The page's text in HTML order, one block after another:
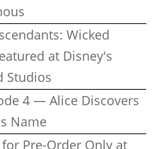
Wicked
at Disney's
Studios
4 — Alice Discovers
Name
for Pre-Order Only at